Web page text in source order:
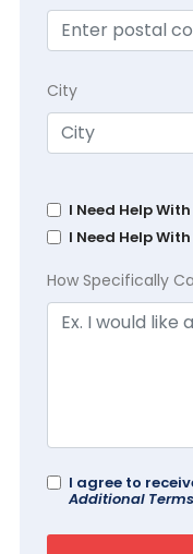
City
I Need Help
I Need Help
How Specifically
I agree to
Additional Terms